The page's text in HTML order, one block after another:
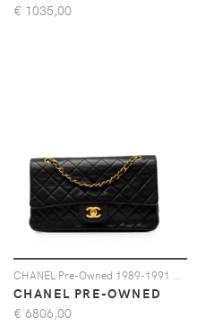
€ 1035,00
CHANEL PRE-OWNED
€ 6806,00